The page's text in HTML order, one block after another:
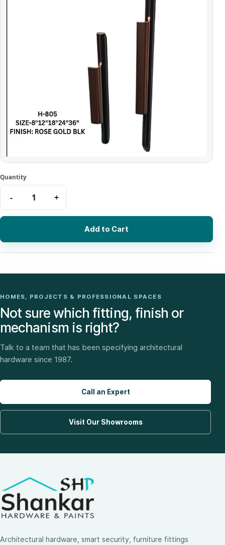
Add to Cart
HOMES, PROJECTS & PROFESSIONAL SPACES
Not sure which fitting, finish or
mechanism is right?
Talk to a team that has been specifying architectural
hardware since 1987.
Call an Expert
Visit Our Showrooms
Architectural hardware, smart security, furniture fittings